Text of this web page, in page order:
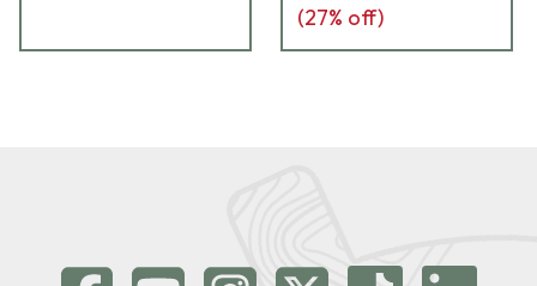
(27% off)